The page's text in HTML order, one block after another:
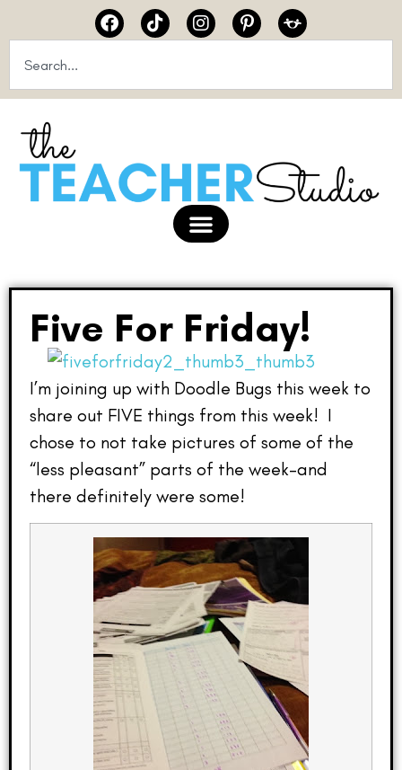
Five For Friday!
I’m joining up with Doodle Bugs this week to
share out FIVE things from this week! I
chose to not take pictures of some of the
“less pleasant” parts of the week–and
there definitely were some!